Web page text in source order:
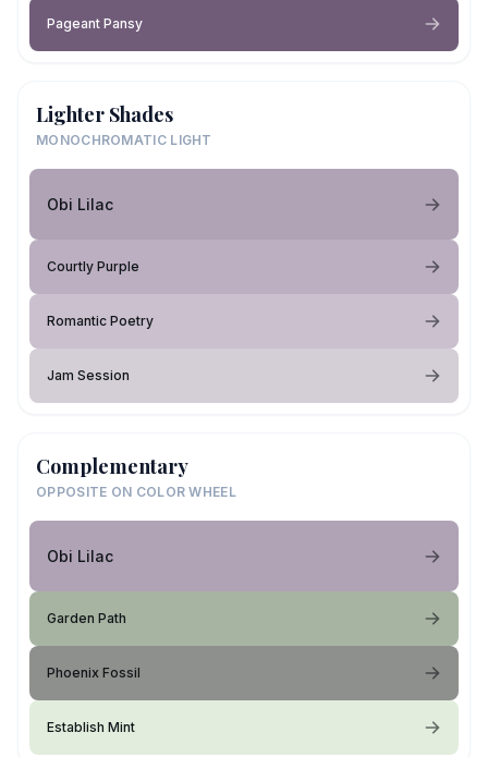
Pageant Pansy
Lighter Shades
MONOCHROMATIC LIGHT
Obi Lilac
Courtly Purple
Romantic Poetry
Jam Session
Complementary
OPPOSITE ON COLOR WHEEL
Obi Lilac
Garden Path
Phoenix Fossil
Establish Mint